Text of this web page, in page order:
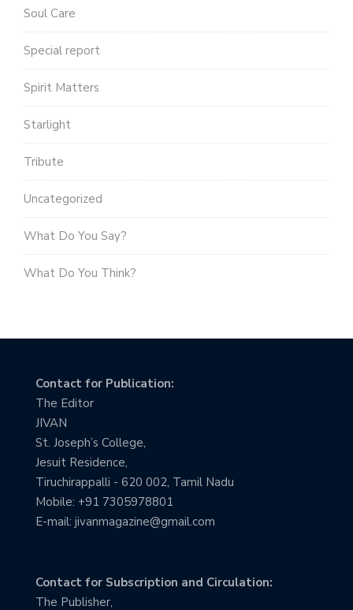
Soul Care
Special report
Spirit Matters
Starlight
Tribute
Uncategorized
What Do You Say?
What Do You Think?
Contact for Publication:
The Editor
JIVAN
St. Joseph’s College,
Jesuit Residence,
Tiruchirappalli - 620 002, Tamil Nadu
Mobile: +91 7305978801
E-mail: jivanmagazine@gmail.com
Contact for Subscription and Circulation:
The Publisher,